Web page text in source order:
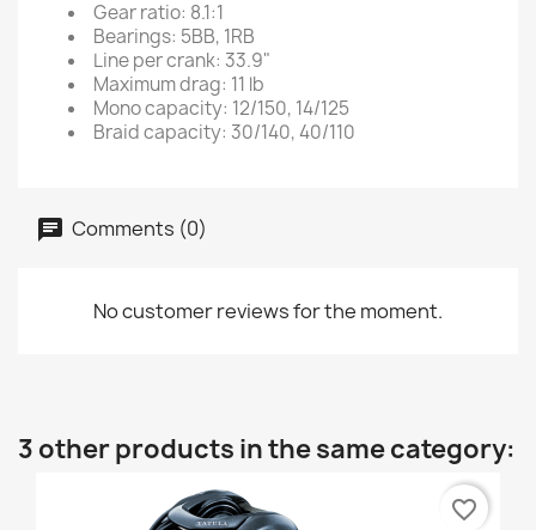
Gear ratio: 8.1:1
Bearings: 5BB, 1RB
Line per crank: 33.9"
Maximum drag: 11 lb
Mono capacity: 12/150, 14/125
Braid capacity: 30/140, 40/110
Comments (0)
No customer reviews for the moment.
3 other products in the same category:
favorite_border